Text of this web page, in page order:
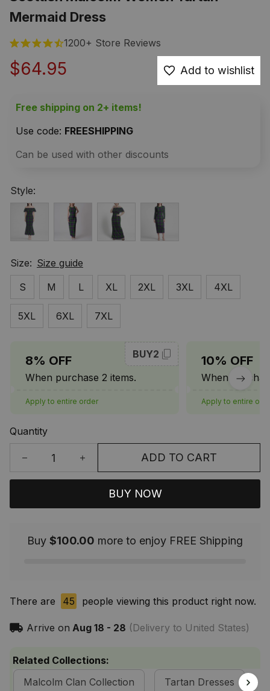
Mermaid Dress
1200+ Store Reviews
$64.95 Add to wishlist
Free shipping on 2+ items!
Use code: FREESHIPPING
Can be used with other discounts
Style:
Size: Size guide
S
M L XL 2XL 3XL 4XL
5XL 6XL 7XL
8% OFF
When purchase 2 items.
BUY2
Apply to entire order
10% OFF
When
Apply to entire
Quantity
ADD TO CART
BUY NOW
Buy $100.00 more to enjoy FREE Shipping
There are 45 people viewing this product right now.
Arrive on Aug 18 - 28 (Delivery to United States)
Related Collections:
Malcolm Clan Collection
Tartan Dresses